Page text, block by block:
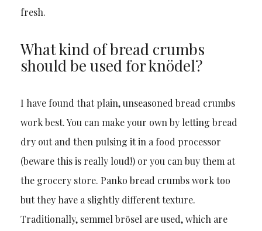
fresh.
What kind of bread crumbs
should be used for knödel?
I have found that plain, unseasoned bread crumbs
work best. You can make your own by letting bread
dry out and then pulsing it in a food processor
(beware this is really loud!) or you can buy them at
the grocery store. Panko bread crumbs work too
but they have a slightly different texture.
Traditionally, semmel brösel are used, which are